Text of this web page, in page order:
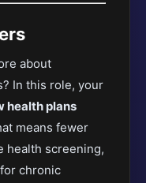
about
In this role, your
health plans
means fewer
health screening,
chronic